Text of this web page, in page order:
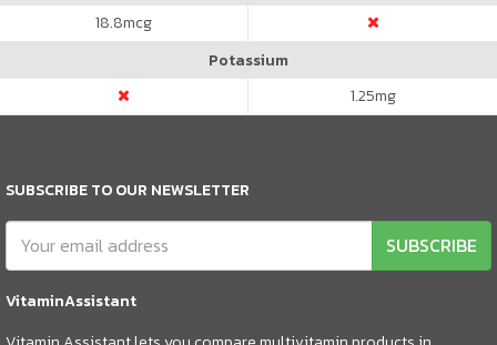
18.8mcg
Potassium
1.25mg
SUBSCRIBE TO OUR NEWSLETTER
SUBSCRIBE
VitaminAssistant